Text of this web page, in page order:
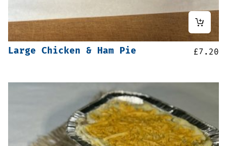
Large Chicken & Ham Pie £7.20